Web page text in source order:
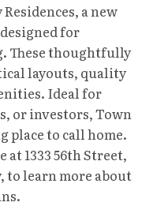
a new
for
These thoughtfully
layouts, quality
Ideal for
or investors, Town
place to call home.
1333 56th Street,
to learn more about